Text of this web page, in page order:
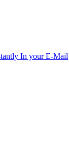
In your E-Mail